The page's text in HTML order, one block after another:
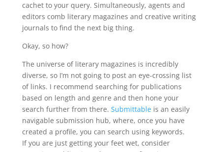
cachet to your query. Simultaneously, agents and
editors comb literary magazines and creative writing
journals to find the next big thing.
Okay, so how?
The universe of literary magazines is incredibly
diverse, so I’m not going to post an eye-crossing list
of links. I recommend searching for publications
based on length and genre and then hone your
search further from there. Submittableis an easily
navigable submission hub, where, once you have
created a profile, you can search using keywords.
If you are just getting your feet wet, consider